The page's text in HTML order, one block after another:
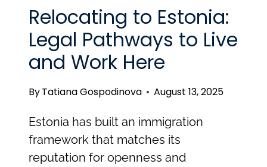
FOREIGNERS
AND
EMPLOYERS
ESTONIA
Relocating to Estonia:
Legal Pathways to Live
and Work Here
ByTatiana Gospodinova August 13, 2025
Estonia has built an immigration
framework that matches its
reputation for openness and